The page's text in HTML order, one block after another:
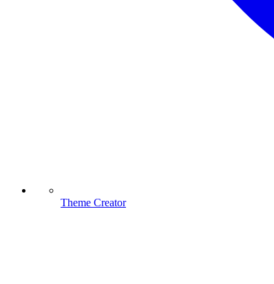
Theme Creator